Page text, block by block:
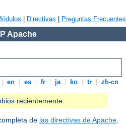
Directivas Preguntas Frecuentes
Apache
en es fr ja ko tr zh-cn
recientemente.
de las directivas de Apache.